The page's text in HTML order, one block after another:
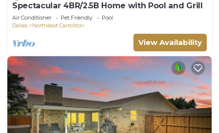
Spectacular 4BR/2.5B Home with Pool and Grill
Air Conditioner Pet Friendly
Pool
Dallas
Northeast Carrollton
View Availability